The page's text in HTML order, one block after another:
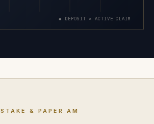
◆ DEPOSIT × ACTIVE CLAIM
STAKE & PAPER AM